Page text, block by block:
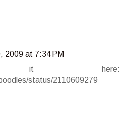
2009 at 7:34 PM
it here:
status/2110609279